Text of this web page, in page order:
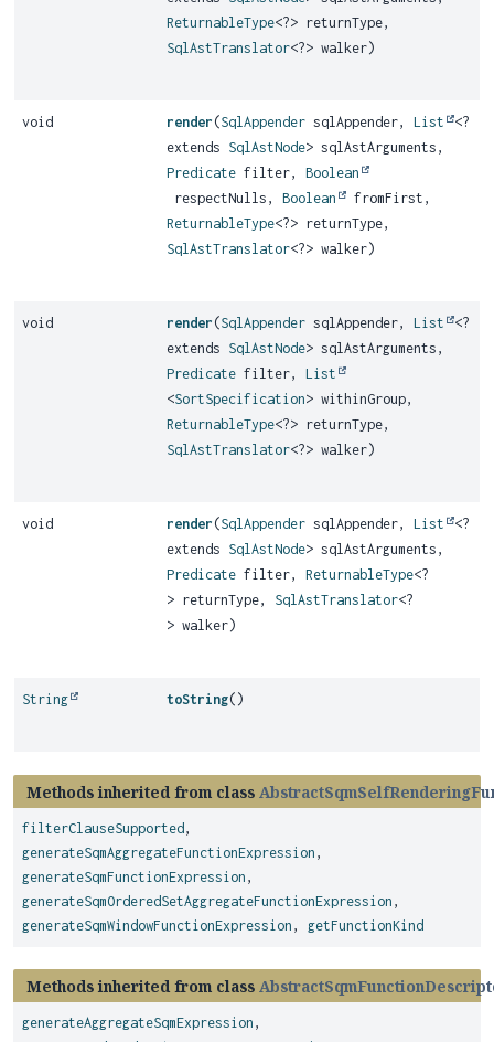
ReturnableType<?> returnType,
SqlAstTranslator<?> walker)
void render (SqlAppender sqlAppender, List
<?
extends SqlAstNode> sqlAstArguments,
Predicate filter, Boolean
respectNulls, Boolean
fromFirst,
ReturnableType<?> returnType,
SqlAstTranslator<?> walker)
void render (SqlAppender sqlAppender, List
<?
extends SqlAstNode> sqlAstArguments,
Predicate filter, List
<SortSpecification> withinGroup,
ReturnableType<?> returnType,
SqlAstTranslator<?> walker)
void render (SqlAppender sqlAppender, List
<?
extends SqlAstNode> sqlAstArguments,
Predicate filter, ReturnableType<?
> returnType, SqlAstTranslator<?
> walker)
String toString()
Methods inherited from class
filterClauseSupported ,
generateSqmAggregateFunctionExpression ,
generateSqmFunctionExpression ,
generateSqmOrderedSetAggregateFunctionExpression ,
generateSqmWindowFunctionExpression , getFunctionKind
Methods inherited from class
generateAggregateSqmExpression ,